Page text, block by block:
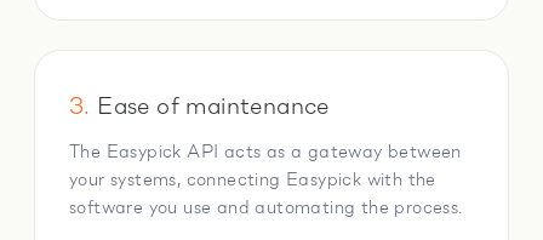
3. Ease of maintenance
The Easypick API acts as a gateway between
your systems, connecting Easypick with the
software you use and automating the process.